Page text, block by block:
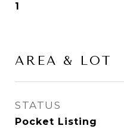
1
AREA & LOT
STATUS
Pocket Listing